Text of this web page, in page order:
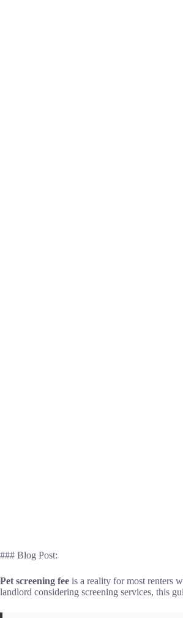
### Blog Post:
Pet screening fee is a reality for most renters
landlord considering screening services, this